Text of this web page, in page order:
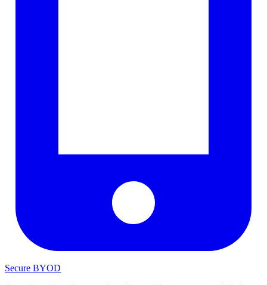
Secure BYOD